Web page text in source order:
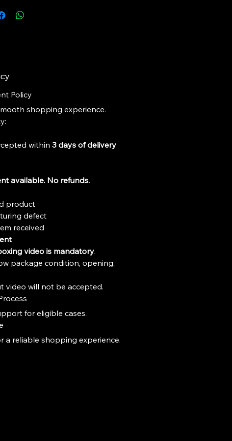
of your collection.
Policy
shopping experience.
within 3 days of delivery
available. No refunds.
product
defect
received
video is mandatory.
package condition, opening,
video will not be accepted.
for eligible cases.
a reliable shopping experience.